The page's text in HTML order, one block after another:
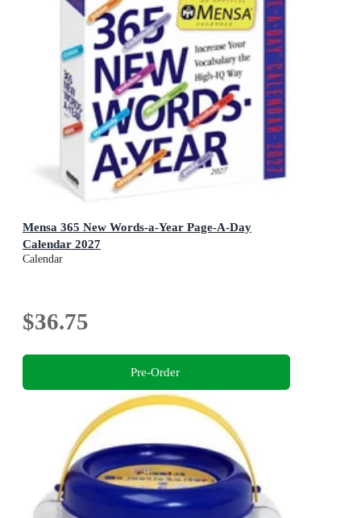
Mensa 365 New Words-a-Year Page-A-Day
Calendar 2027
Calendar
$36.75
Pre-Order